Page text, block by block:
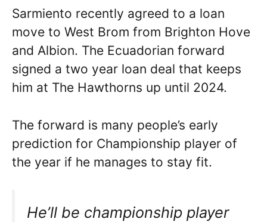
Sarmiento recently agreed to a loan
move to West Brom from Brighton Hove
and Albion. The Ecuadorian forward
signed a two year loan deal that keeps
him at The Hawthorns up until 2024.
The forward is many people’s early
prediction for Championship player of
the year if he manages to stay fit.
He’ll be championship player